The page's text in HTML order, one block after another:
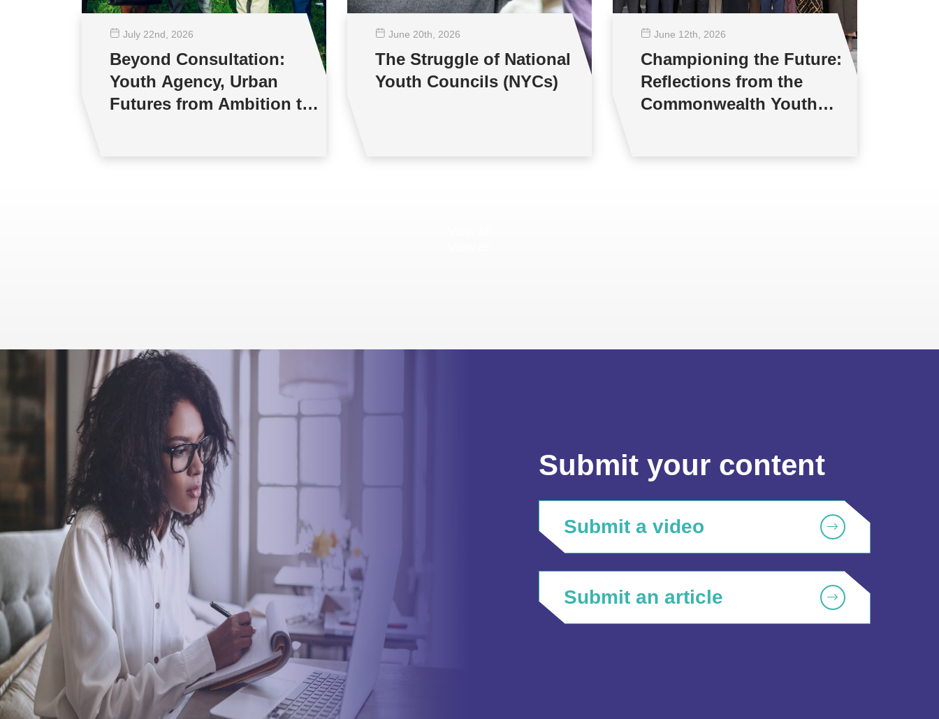
July 22nd , 2026
Beyond Consultation:
Youth Agency, Urban
Futures from Ambition to
June 20th , 2026
The Struggle of National
Youth Councils (NYCs)
June 12th , 2026
Championing the Future:
Reflections from the
Commonwealth Youth
Submit your content
Submit a video
Submit an article